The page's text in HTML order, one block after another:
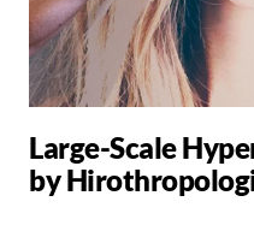
Large-Scale
by